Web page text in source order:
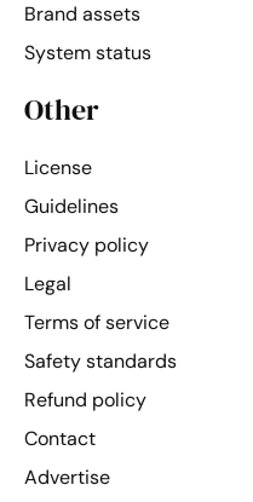
Brand assets
System status
Other
License
Guidelines
Privacy policy
Legal
Terms of service
Safety standards
Refund policy
Contact
Advertise